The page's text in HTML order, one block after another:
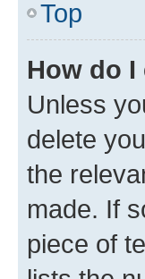
Top
How do
Unless
delete
the
made. If
piece of